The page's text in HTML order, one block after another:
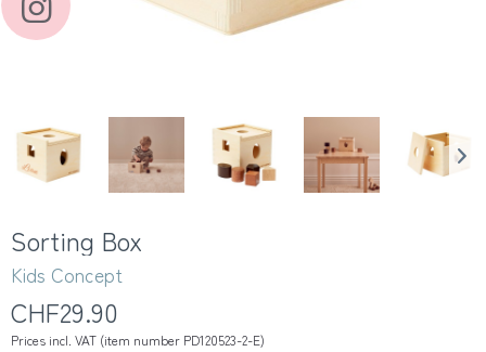
Sorting Box
Kids Concept
CHF29.90
Prices incl. VAT (item number PD120523-2-E)